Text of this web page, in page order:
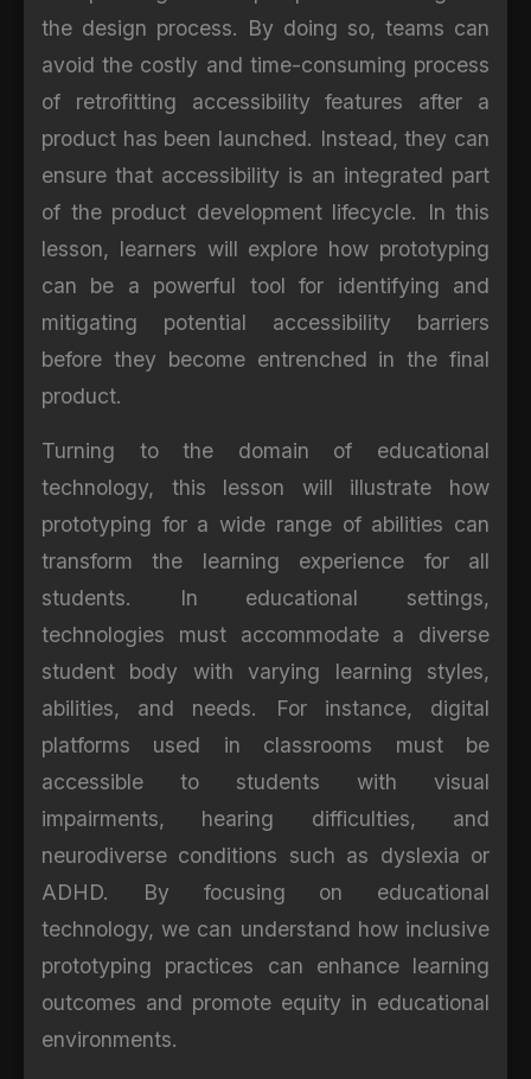
the design process. By doing so, teams can
avoid the costly and time-consuming process
of retrofitting accessibility features after a
product has been launched. Instead, they can
ensure that accessibility is an integrated part
of the product development lifecycle. In this
lesson, learners will explore how prototyping
can be a powerful tool for identifying and
mitigating potential accessibility barriers
before they become entrenched in the final
product.
Turning to the domain of educational
technology, this lesson will illustrate how
prototyping for a wide range of abilities can
transform the learning experience for all
students. In educational settings,
technologies must accommodate a diverse
student body with varying learning styles,
abilities, and needs. For instance, digital
platforms used in classrooms must be
accessible to students with visual
impairments, hearing difficulties, and
neurodiverse conditions such as dyslexia or
ADHD. By focusing on educational
technology, we can understand how inclusive
prototyping practices can enhance learning
outcomes and promote equity in educational
environments.